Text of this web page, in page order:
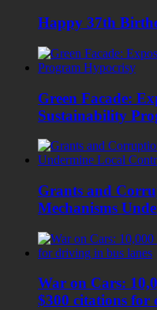
Happy 37th
Green Facade:
Sustainability
Grants and
Mechanisms
War on Cars:
$300 citations for